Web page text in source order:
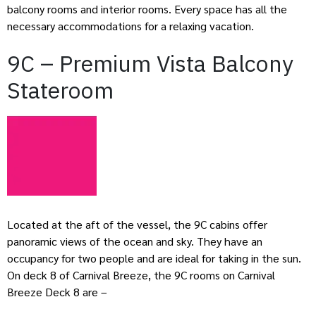
balcony rooms and interior rooms. Every space has all the
necessary accommodations for a relaxing vacation.
9C – Premium Vista Balcony
Stateroom
Located at the aft of the vessel, the 9C cabins offer
panoramic views of the ocean and sky. They have an
occupancy for two people and are ideal for taking in the sun.
On deck 8 of Carnival Breeze, the 9C rooms on Carnival
Breeze Deck 8 are –